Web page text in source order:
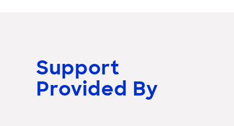
Support
Provided By